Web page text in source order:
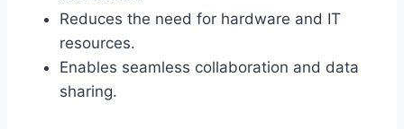
Reduces the need for hardware and IT
resources.
Enables seamless collaboration and data
sharing.